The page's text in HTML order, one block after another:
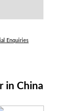
Enquiries
in China